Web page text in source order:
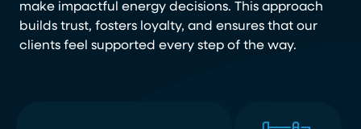
make impactful energy decisions. This approach
builds trust, fosters loyalty, and ensures that our
clients feel supported every step of the way.